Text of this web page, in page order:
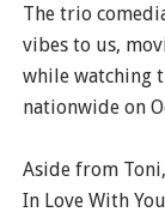
The trio
vibes to us,
while watching
nationwide on
Aside from
In Love With